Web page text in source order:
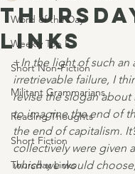
Word of the Day
Weekly Top 5
Short Non-Fiction
Militant Grammarians
Reading Thoughts
Short Fiction
Thursday Links
Links
+In the light of such an
irretrievable failure, I
revise the slogan
to imagine the end of
the end of capitalism.
collectively were given
which we would